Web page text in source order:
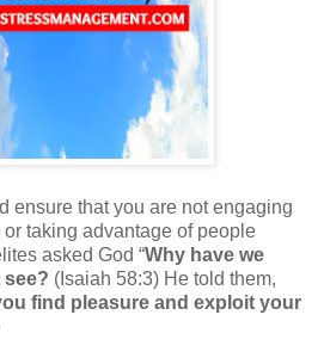
ensure that you are not engaging
taking advantage of people
asked God “Why have we
(Isaiah 58:3) He told them,
find pleasure and exploit your